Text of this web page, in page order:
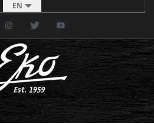
EN
FacebookInstagramTwitter